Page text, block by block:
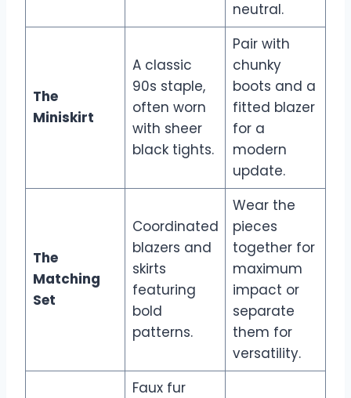
neutral.
The
Miniskirt
A classic
90s staple,
often worn
with sheer
black tights.
Pair with
chunky
boots and a
fitted blazer
for a
modern
update.
The
Matching
Set
Coordinated
blazers and
skirts
featuring
bold
patterns.
Wear the
pieces
together for
maximum
impact or
separate
them for
versatility.
Faux fur